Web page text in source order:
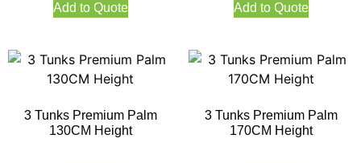
Add to Quote Add to Quote
3 Tunks Premium Palm
130CM Height
3 Tunks Premium Palm
170CM Height